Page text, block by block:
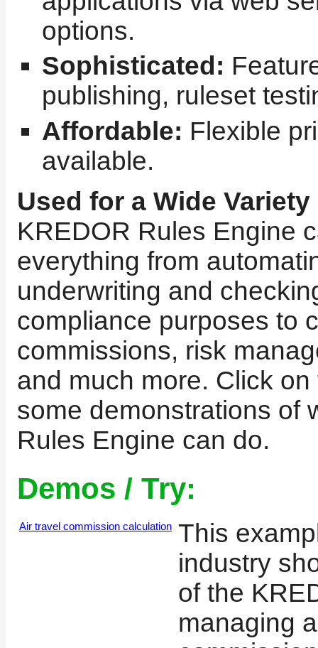
options.
Sophisticated:
publishing, ruleset
Affordable: Flexible
available.
Used for a Wide
KREDOR Rules Engine
everything from
underwriting and
compliance purposes to
commissions, risk
and much more. Click
some demonstrations of
Rules Engine can do.
Demos / Try:
Air travel commission calculation This
industry
of the
managing